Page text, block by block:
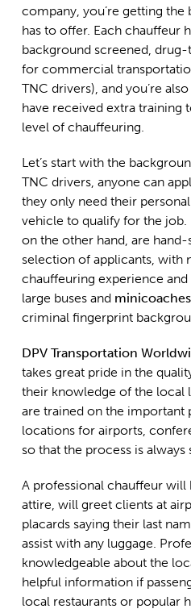
company, you’re getting the
has to offer. Each chauffeur
background screened,
for commercial
TNC drivers), and you’re
have received extra training
level of chauffeuring.
Let’s start with the
TNC drivers, anyone can
they only need their
vehicle to qualify for the job.
on the other hand, are
selection of applicants, with
chauffeuring experience
large buses and minicoaches
criminal fingerprint
DPV Transportation
takes great pride in the
their knowledge of the local
are trained on the important
locations for airports,
so that the process is
A professional chauffeur will
attire, will greet clients at
placards saying their last
assist with any luggage.
knowledgeable about the
helpful information if
local restaurants or popular